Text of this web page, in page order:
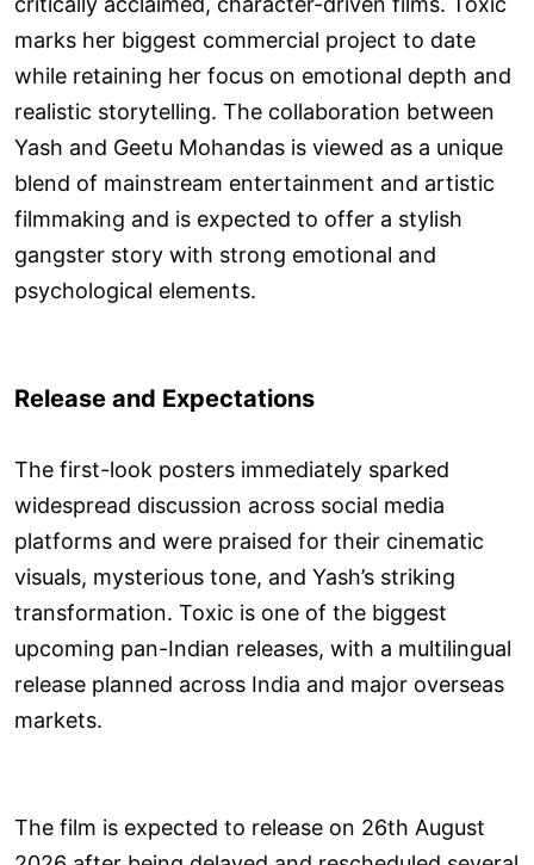
marks her biggest commercial project to date
while retaining her focus on emotional depth and
realistic storytelling. The collaboration between
Yash and Geetu Mohandas is viewed as a unique
blend of mainstream entertainment and artistic
filmmaking and is expected to offer a stylish
gangster story with strong emotional and
psychological elements.
Release and Expectations
The first-look posters immediately sparked
widespread discussion across social media
platforms and were praised for their cinematic
visuals, mysterious tone, and Yash’s striking
transformation. Toxic is one of the biggest
upcoming pan-Indian releases, with a multilingual
release planned across India and major overseas
markets.
The film is expected to release on 26th August